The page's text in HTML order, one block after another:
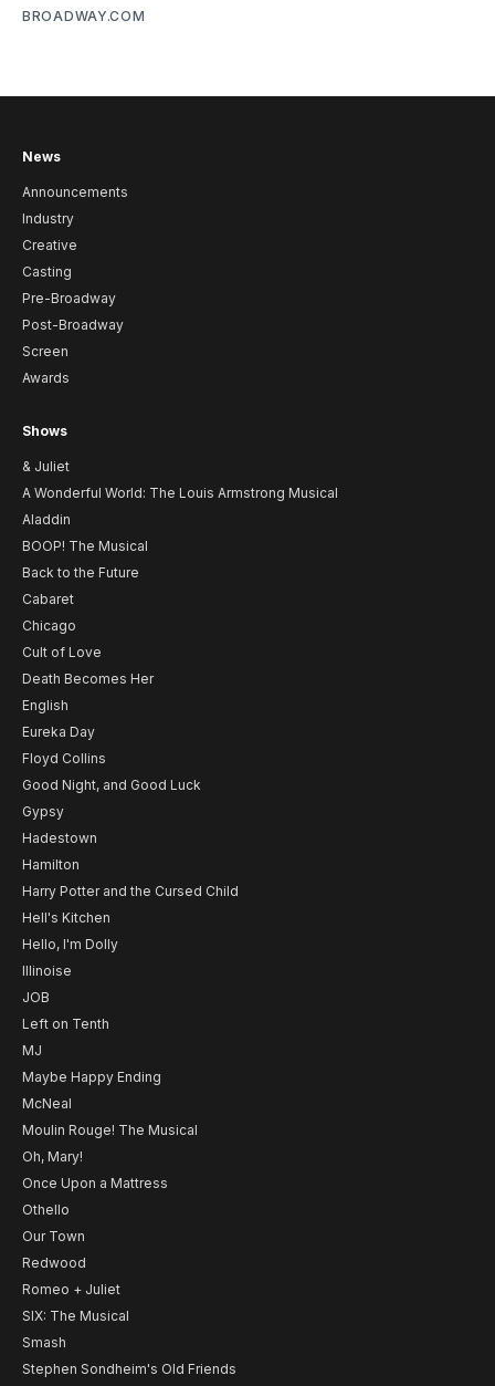
BROADWAY.COM
News
Announcements
Industry
Creative
Casting
Pre-Broadway
Post-Broadway
Screen
Awards
Shows
& Juliet
A Wonderful World: The Louis Armstrong Musical
Aladdin
BOOP! The Musical
Back to the Future
Cabaret
Chicago
Cult of Love
Death Becomes Her
English
Eureka Day
Floyd Collins
Good Night, and Good Luck
Gypsy
Hadestown
Hamilton
Harry Potter and the Cursed Child
Hell's Kitchen
Hello, I'm Dolly
Illinoise
JOB
Left on Tenth
MJ
Maybe Happy Ending
McNeal
Moulin Rouge! The Musical
Oh, Mary!
Once Upon a Mattress
Othello
Our Town
Redwood
Romeo + Juliet
SIX: The Musical
Smash
Stephen Sondheim's Old Friends